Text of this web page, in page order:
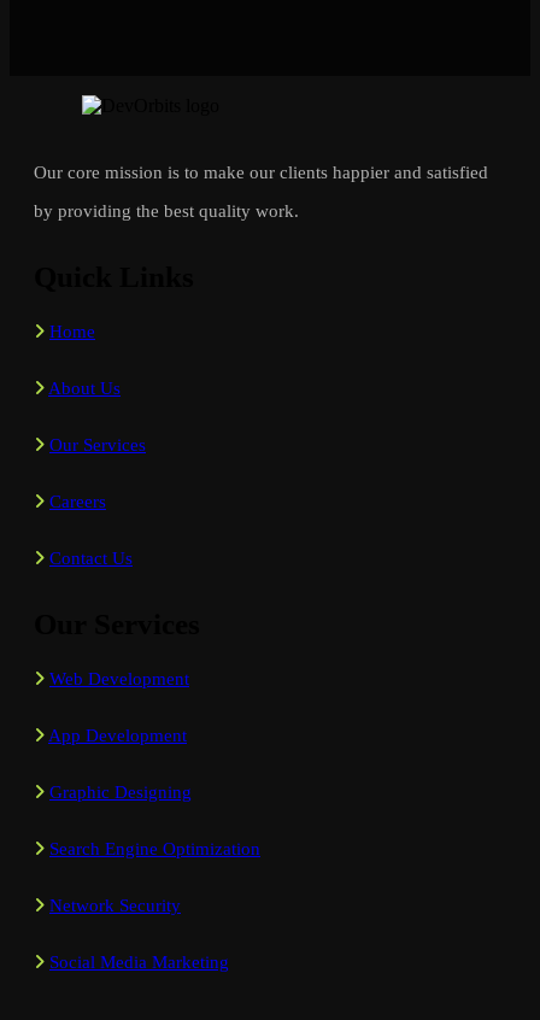
Our core mission is to make our clients happier and satisfied
by providing the best quality work.
Home
About Us
Our Services
Careers
Contact Us
Web Development
App Development
Graphic Designing
Search Engine Optimization
Network Security
Social Media Marketing